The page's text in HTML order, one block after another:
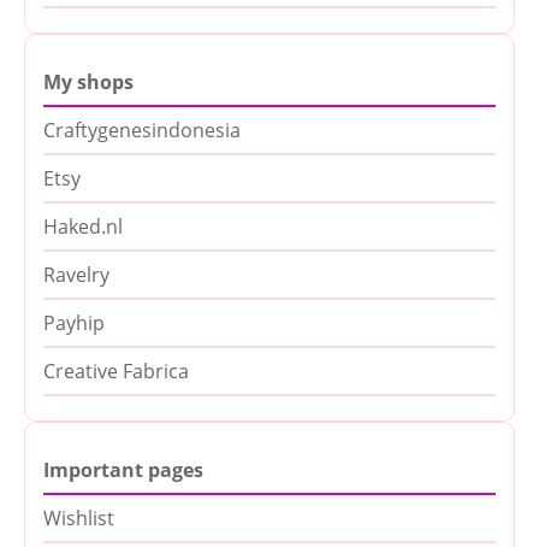
My shops
Craftygenesindonesia
Etsy
Haked.nl
Ravelry
Payhip
Creative Fabrica
Important pages
Wishlist